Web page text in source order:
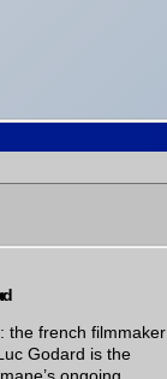
the french filmmaker
Godard is the
ongoing